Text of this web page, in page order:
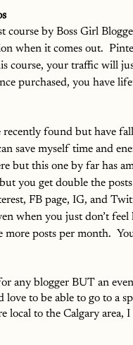
course by Boss Girl
when it comes out.
course, your traffic will
purchased, you have
found but have
save myself time and
but this one by far has
you get double the
FB page, IG, and
when you just don’t
more posts per month.
any blogger BUT an
to be able to go to a
local to the Calgary area,